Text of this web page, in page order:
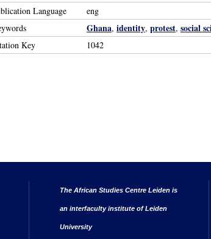
Language
eng
Ghana, identity, protest, social
Key 1042
The African Studies Centre Leiden is
an interfaculty institute of Leiden
University